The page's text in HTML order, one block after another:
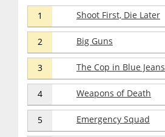
1 Shoot First, Die Later
2 Big Guns
3 The Cop in Blue Jeans
4 Weapons of Death
5 Emergency Squad